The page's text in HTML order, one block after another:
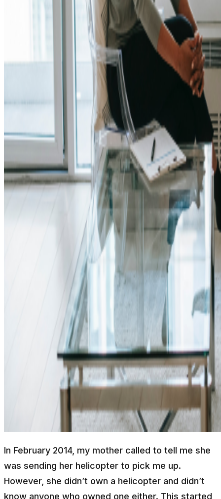
In February 2014, my mother called to tell me she
was sending her helicopter to pick me up.
However, she didn’t own a helicopter and didn’t
know anyone who owned one either. This started